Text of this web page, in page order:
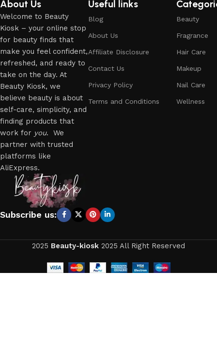
About Us
Welcome to Beauty
Kiosk – your online stop
for beauty finds that
make you feel confident,
refreshed, and ready to
take on the day. At
Beauty Kiosk, we
believe beauty is about
self-care, simplicity, and
finding products that
work for you. We
partner with trusted
platforms like
AliExpress.
Useful links
Blog
About Us
Affiliate Disclosure
Contact Us
Privacy Policy
Terms and Conditions
Beauty
Fragrance
Hair Care
Makeup
Nail Care
Wellness
Subscribe us:
2025 Beauty-kiosk 2025 All Right Reserved